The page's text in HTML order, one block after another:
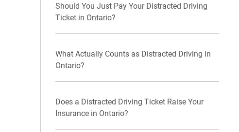
Should You Just Pay Your Distracted Driving
Ticket in Ontario?
What Actually Counts as Distracted Driving in
Ontario?
Does a Distracted Driving Ticket Raise Your
Insurance in Ontario?